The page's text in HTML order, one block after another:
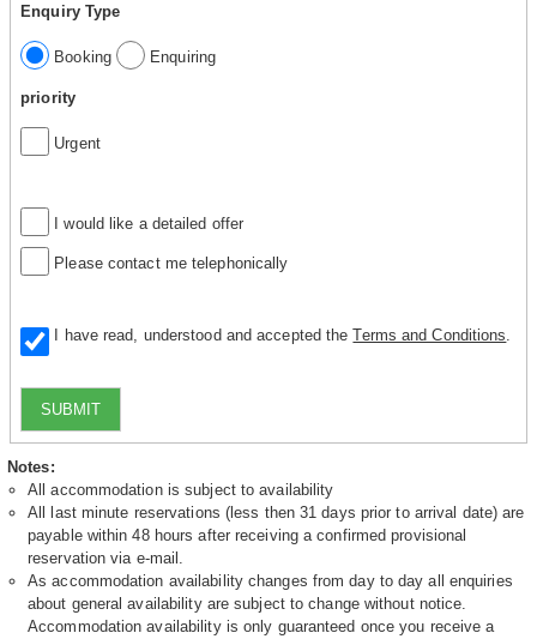
Enquiry Type
Booking Enquiring
priority
Urgent
I would like a detailed offer
Please contact me telephonically
I have read, understood and accepted theTerms and Conditions
SUBMIT
Notes:
All accommodation is subject to availability
All last minute reservations (less then 31 days prior to arrival date) are
payable within 48 hours after receiving a confirmed provisional
reservation via e-mail.
As accommodation availability changes from day to day all enquiries
about general availability are subject to change without notice.
Accommodation availability is only guaranteed once you receive a